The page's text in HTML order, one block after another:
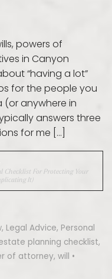
powers of
in Canyon
“having a lot”
for the people you
(or anywhere in
answers three
for me […]
Checklist For Protecting Your
It)
, Legal Advice, Personal
planning checklist,
of attorney, will •